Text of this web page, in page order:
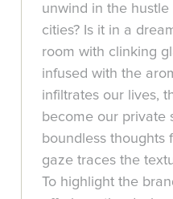
unwind in the
cities? Is it in a
room with clinking
infused with the
infiltrates our lives,
become our private
boundless thoughts
gaze traces the
To highlight the